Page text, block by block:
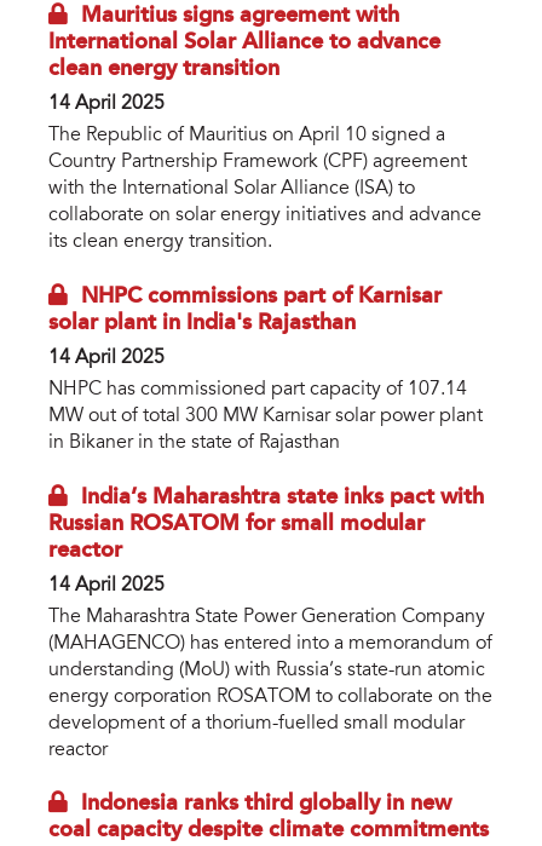
Mauritius signs agreement with
International Solar Alliance to advance
clean energy transition
14 April 2025
The Republic of Mauritius on April 10 signed a
Country Partnership Framework (CPF) agreement
with the International Solar Alliance (ISA) to
collaborate on solar energy initiatives and advance
its clean energy transition.
NHPC commissions part of Karnisar
solar plant in India's Rajasthan
14 April 2025
NHPC has commissioned part capacity of 107.14
MW out of total 300 MW Karnisar solar power plant
in Bikaner in the state of Rajasthan
India’s Maharashtra state inks pact with
Russian ROSATOM for small modular
reactor
14 April 2025
The Maharashtra State Power Generation Company
(MAHAGENCO) has entered into a memorandum of
understanding (MoU) with Russia’s state-run atomic
energy corporation ROSATOM to collaborate on the
development of a thorium-fuelled small modular
reactor
Indonesia ranks third globally in new
coal capacity despite climate commitments